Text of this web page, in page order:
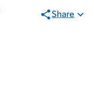
Share